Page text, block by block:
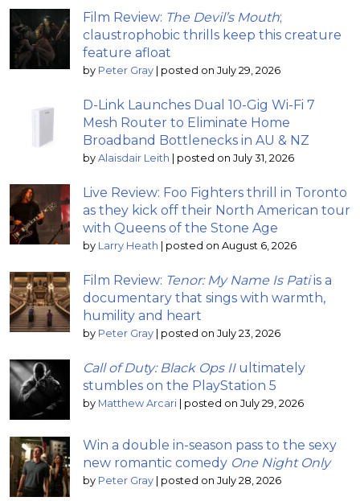
Film Review: The Devil’s Mouth;
claustrophobic thrills keep this creature
feature afloat
by Peter Gray posted on July 29, 2026
D-Link Launches Dual 10-Gig Wi-Fi 7
Mesh Router to Eliminate Home
Broadband Bottlenecks in AU & NZ
by Alaisdair Leith posted on July 31, 2026
Live Review: Foo Fighters thrill in Toronto
as they kick off their North American tour
with Queens of the Stone Age
by Larry Heath posted on August 6, 2026
Film Review: Tenor: My Name Is Patiis a
documentary that sings with warmth,
humility and heart
by Peter Gray posted on July 23, 2026
Call of Duty: Black Ops IIultimately
stumbles on the PlayStation 5
by Matthew Arcari posted on July 29, 2026
Win a double in-season pass to the sexy
new romantic comedy One Night Only
by Peter Gray posted on July 28, 2026